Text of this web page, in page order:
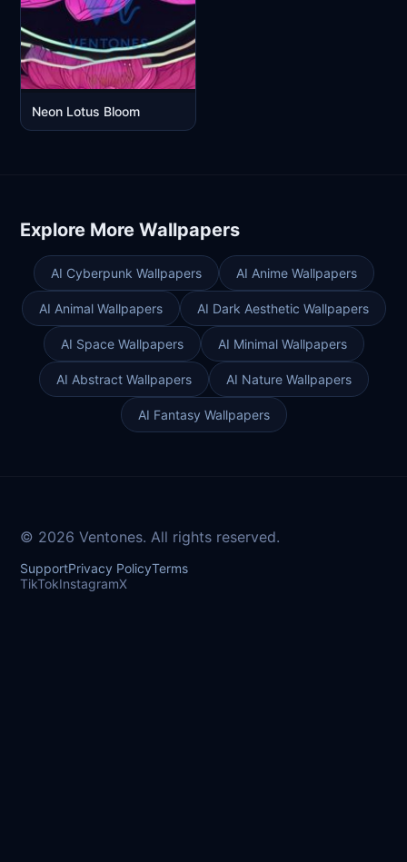
Neon Lotus Bloom
Explore More Wallpapers
AI Cyberpunk Wallpapers AI Anime Wallpapers
AI Animal Wallpapers AI Dark Aesthetic Wallpapers
AI Space Wallpapers AI Minimal Wallpapers
AI Abstract Wallpapers AI Nature Wallpapers
AI Fantasy Wallpapers
© 2026 Ventones. All rights reserved.
SupportPrivacy PolicyTerms
TikTokInstagramX